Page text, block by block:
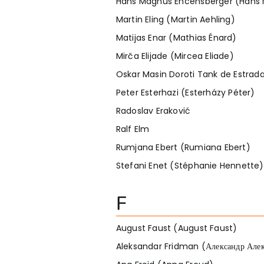
Martin Eling (Martin Aehling)
Matijas Enar (Mathias Énard)
Mirča Elijade (Mircea Eliade)
Oskar Masin Doroti Tank de Estrada
Peter Esterhazi (Esterházy Péter)
Radoslav Eraković
Ralf Elm
Rumjana Ebert (Rumiana Ebert)
Stefani Enet (Stéphanie Hennette)
F
August Faust (August Faust)
Aleksandar Fridman (Александр